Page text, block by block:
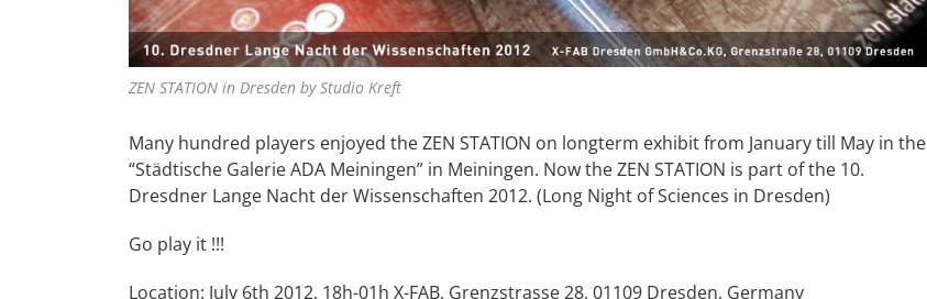
ZEN STATION in Dresden by Studio Kreft
Many hundred players enjoyed the ZEN STATION on longterm exhibit from January till May in the
“Städtische Galerie ADA Meiningen” in Meiningen. Now the ZEN STATION is part of the 10.
Dresdner Lange Nacht der Wissenschaften 2012. (Long Night of Sciences in Dresden)
Go play it !!!
Location: July 6th 2012, 18h-01h X-FAB, Grenzstrasse 28, 01109 Dresden, Germany